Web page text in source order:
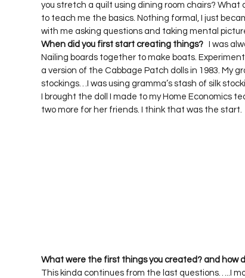
you stretch a quilt using dining room chairs?
to teach me the basics. Nothing formal, I just
When did you first start creating things?
I was
Nailing boards together to make boats.
a version of the Cabbage Patch dolls in 1983. My
stockings…I was using gramma’s stash of silk
I brought the doll I made to my Home Economics
two more for her friends. I think that was the start.
What were the first things you created? and how
This kinda continues from the last questions…..I